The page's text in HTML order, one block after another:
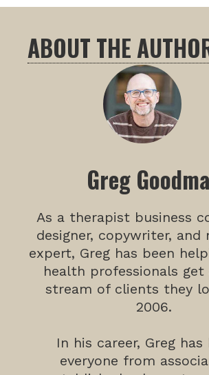
ABOUT THE
Greg
As a therapist business
designer, copywriter, and
expert, Greg has been
health professionals get
stream of clients they
2006.
In his career, Greg has
everyone from